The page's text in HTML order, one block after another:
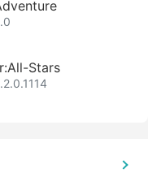
Stars